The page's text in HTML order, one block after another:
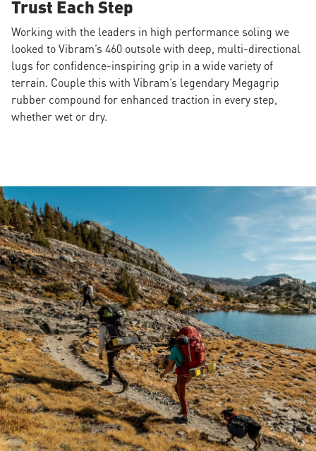
Trust Each Step
Working with the leaders in high performance soling we
looked to Vibram’s 460 outsole with deep, multi-directional
lugs for confidence-inspiring grip in a wide variety of
terrain. Couple this with Vibram’s legendary Megagrip
rubber compound for enhanced traction in every step,
whether wet or dry.